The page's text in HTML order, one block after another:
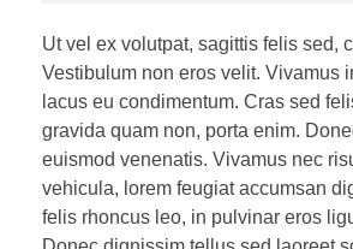
Ut vel ex volutpat, sagittis felis sed,
Vestibulum non eros velit. Vivamus
lacus eu condimentum. Cras sed
gravida quam non, porta enim.
euismod venenatis. Vivamus nec
vehicula, lorem feugiat accumsan
felis rhoncus leo, in pulvinar eros